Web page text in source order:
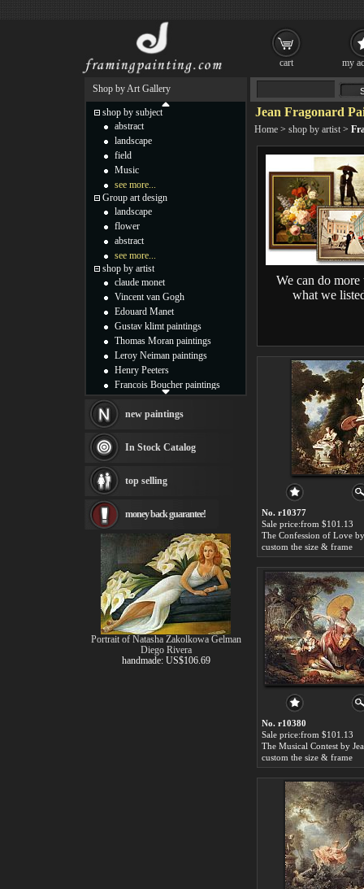
Jean Fragonard
Home > shop by artist >
We can do more
what we
No. r10377
Sale price:from $101.13
custom the size & frame
No. r10380
Sale price:from $101.13
custom the size & frame
Shop by Art Gallery
shop by subject
abstract
landscape
field
Music
see more...
Group art design
landscape
flower
abstract
see more...
shop by artist
claude monet
Vincent van Gogh
Edouard Manet
Gustav klimt paintings
Thomas Moran paintings
Leroy Neiman paintings
Henry Peeters
Francois Boucher paintings
Thomas Kinkade paintings
Fabian Perez paintings
Albert Bierstadt
canvas print
Frederic Edwin Church
Rembrandt Paintings
Painting and frame
see more artists
new paintings
In Stock Catalog
top selling
money back guarantee!
Portrait of Natasha Zakolkowa Gelman
Diego Rivera
handmade: US$106.69
cart my